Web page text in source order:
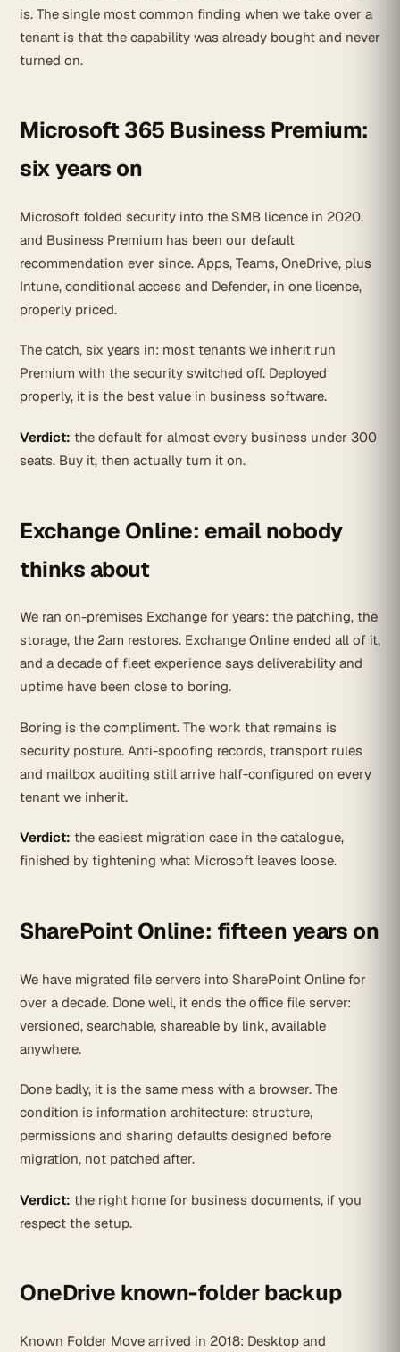
is. The single most common finding when we take over a
tenant is that the capability was already bought and never
turned on.
Microsoft 365 Business Premium:
six years on
Microsoft folded security into the SMB licence in 2020,
and Business Premium has been our default
recommendation ever since. Apps, Teams, OneDrive, plus
Intune, conditional access and Defender, in one licence,
properly priced.
The catch, six years in: most tenants we inherit run
Premium with the security switched off. Deployed
properly, it is the best value in business software.
Verdict: the default for almost every business under 300
seats. Buy it, then actually turn it on.
Exchange Online: email nobody
thinks about
We ran on-premises Exchange for years: the patching, the
storage, the 2am restores. Exchange Online ended all of it,
and a decade of fleet experience says deliverability and
uptime have been close to boring.
Boring is the compliment. The work that remains is
security posture. Anti-spoofing records, transport rules
and mailbox auditing still arrive half-configured on every
tenant we inherit.
Verdict: the easiest migration case in the catalogue,
finished by tightening what Microsoft leaves loose.
SharePoint Online: fifteen years on
We have migrated file servers into SharePoint Online for
over a decade. Done well, it ends the office file server:
versioned, searchable, shareable by link, available
anywhere.
Done badly, it is the same mess with a browser. The
condition is information architecture: structure,
permissions and sharing defaults designed before
migration, not patched after.
Verdict: the right home for business documents, if you
respect the setup.
OneDrive known-folder backup
Known Folder Move arrived in 2018: Desktop and